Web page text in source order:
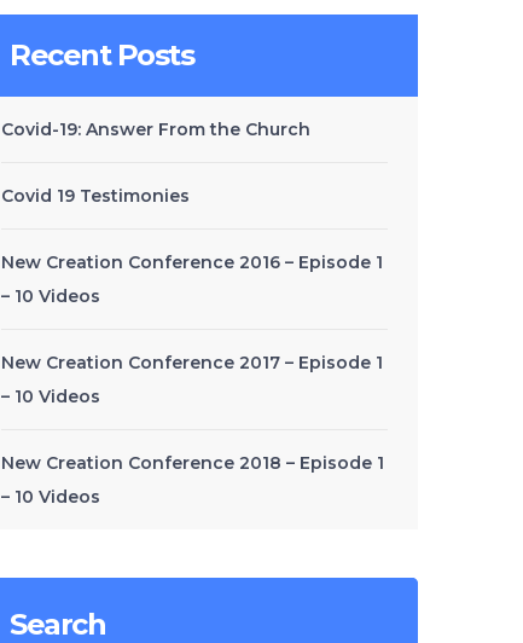
Recent Posts
Covid-19: Answer From the Church
Covid 19 Testimonies
New Creation Conference 2016 – Episode 1
– 10 Videos
New Creation Conference 2017 – Episode 1
– 10 Videos
New Creation Conference 2018 – Episode 1
– 10 Videos
Search